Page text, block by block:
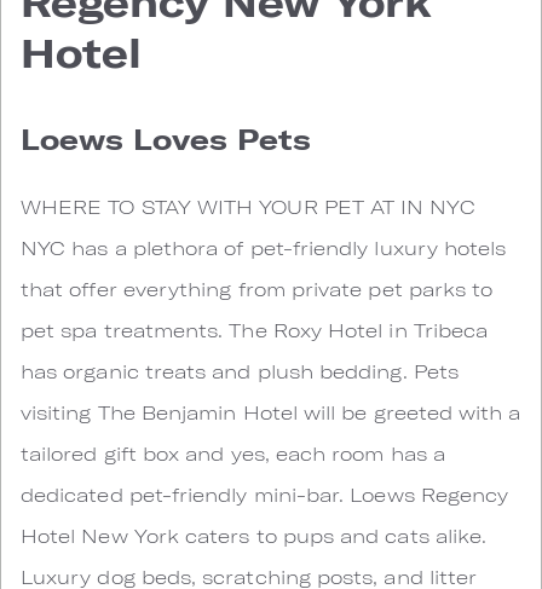
Hotel
Loews Loves Pets
WHERE TO STAY WITH YOUR PET AT IN NYC
NYC has a plethora of pet-friendly luxury hotels
that offer everything from private pet parks to
pet spa treatments. The Roxy Hotel in Tribeca
has organic treats and plush bedding. Pets
visiting The Benjamin Hotel will be greeted with a
tailored gift box and yes, each room has a
dedicated pet-friendly mini-bar. Loews Regency
Hotel New York caters to pups and cats alike.
Luxury dog beds, scratching posts, and litter